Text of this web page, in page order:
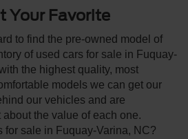
Your Favorite
to find the pre-owned model of
of used cars for sale in Fuquay-
the highest quality, most
models we can get our
our vehicles and are
the value of each one.
for sale in Fuquay-Varina, NC?